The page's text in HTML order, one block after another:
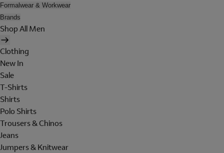
Formalwear & Workwear
Brands
Shop All Men
Clothing
New In
Sale
T-Shirts
Shirts
Polo Shirts
Trousers & Chinos
Jeans
Jumpers & Knitwear